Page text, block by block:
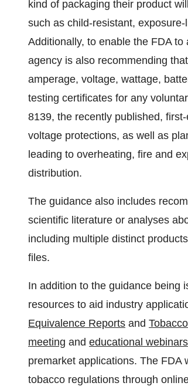
kind of packaging their product
such as child-resistant,
Additionally, to enable the FDA
agency is also recommending
amperage, voltage, wattage,
testing certificates for any
8139, the recently published,
voltage protections, as well as
leading to overheating, fire and
distribution.
The guidance also includes
scientific literature or analyses
including multiple distinct
files.
In addition to the guidance being
resources to aid industry
Equivalence Reports and
meeting and educational webinars
premarket applications. The FDA
tobacco regulations through